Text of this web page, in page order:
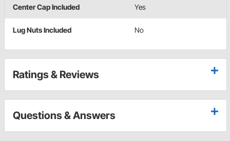
Center Cap Included Yes
Lug Nuts Included No
Ratings & Reviews
Questions & Answers